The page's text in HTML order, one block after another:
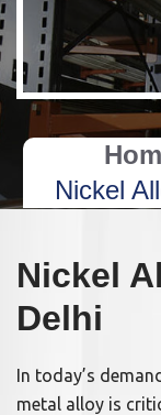
Nickel
Nickel
Delhi
In today’s
metal alloy is